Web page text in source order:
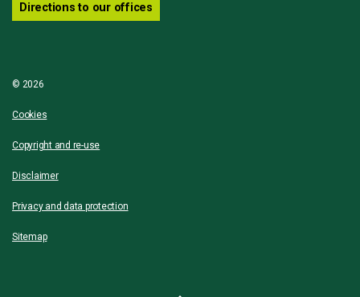
Directions to our offices
© 2026
Cookies
Copyright and re-use
Disclaimer
Privacy and data protection
Sitemap